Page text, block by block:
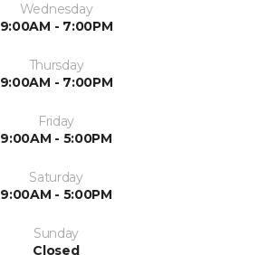
Wednesday
9:00AM - 7:00PM
Thursday
9:00AM - 7:00PM
Friday
9:00AM - 5:00PM
Saturday
9:00AM - 5:00PM
Sunday
Closed